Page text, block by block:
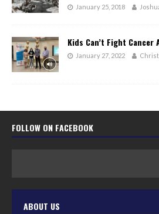
January 25, 2018
Kids Can’t Fight Cancer
January 27, 2022
FOLLOW ON FACEBOOK
ABOUT US